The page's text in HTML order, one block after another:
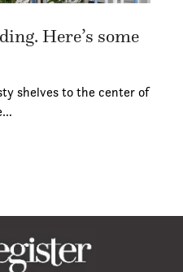
Here’s some
shelves to the center of